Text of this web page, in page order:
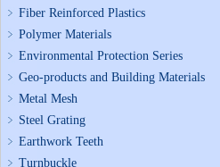
Fiber Reinforced Plastics
Polymer Materials
Environmental Protection Series
Geo-products and Building Materials
Metal Mesh
Steel Grating
Earthwork Teeth
Turnbuckle